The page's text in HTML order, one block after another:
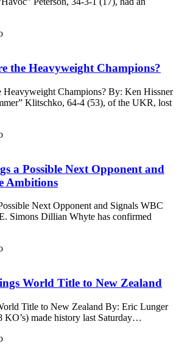
the Heavyweight Champions?
Champions? By: Ken Hissner
Klitschko, 64-4 (53), of the UKR, lost
a Possible Next Opponent and
Ambitions
Next Opponent and Signals WBC
Simons Dillian Whyte has confirmed
World Title to New Zealand​
Title to New Zealand​ By: Eric Lunger
KO’s) made history last Saturday…